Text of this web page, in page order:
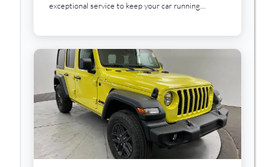
exceptional service to keep your car running